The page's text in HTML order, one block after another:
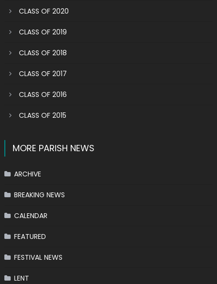
CLASS OF 2020
CLASS OF 2019
CLASS OF 2018
CLASS OF 2017
CLASS OF 2016
CLASS OF 2015
MORE PARISH NEWS
ARCHIVE
BREAKING NEWS
CALENDAR
FEATURED
FESTIVAL NEWS
LENT